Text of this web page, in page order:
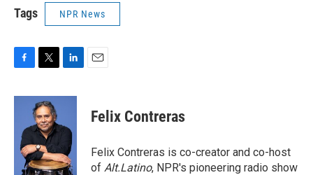
Tags NPR News
c
o
i
t
t
e
r
n
e
d
I
n
Felix Contreras
Felix Contreras is co-creator and co-host
of Alt.Latino, NPR's pioneering radio show